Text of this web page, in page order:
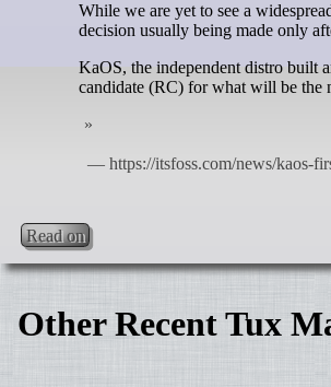
While we are yet to see a
decision usually being made only
KaOS, the independent distro built
candidate (RC) for what will be the
Read on
Other Recent Tux